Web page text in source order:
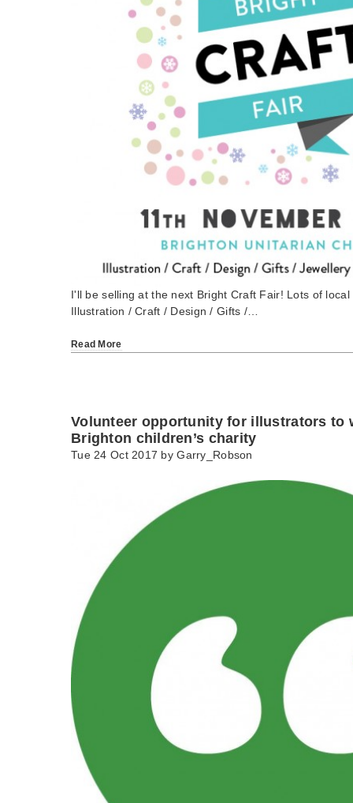
I'll be selling at the next Bright Craft Fair! Lots of
Illustration / Craft / Design / Gifts /…
Read More
Volunteer opportunity for illustrators to
Brighton children’s charity
Tue 24 Oct 2017 byGarry_Robson